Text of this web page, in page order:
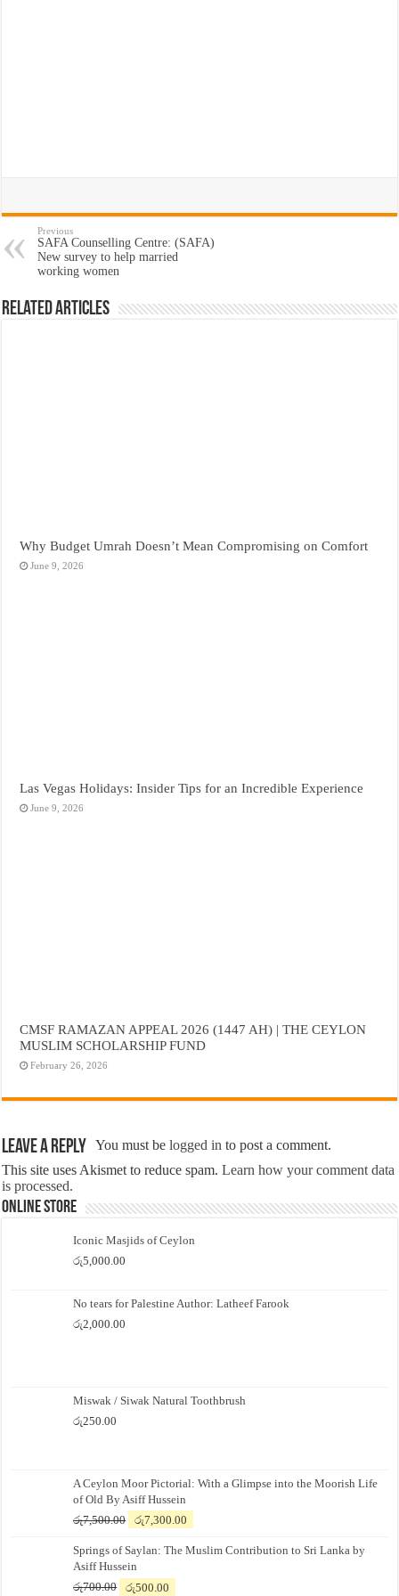
Previous
SAFA Counselling Centre: (SAFA)
New survey to help married
working women
Related Articles
Why Budget Umrah Doesn’t Mean Compromising on Comfort
June 9, 2026
Las Vegas Holidays: Insider Tips for an Incredible Experience
June 9, 2026
CMSF RAMAZAN APPEAL 2026 (1447 AH) | THE CEYLON
MUSLIM SCHOLARSHIP FUND
February 26, 2026
Leave a Reply You must belogged in to post a comment.
This site uses Akismet to reduce spam.Learn how your comment data
is processed.
Online Store
Iconic Masjids of Ceylon
රු5,000.00
No tears for Palestine Author: Latheef Farook
රු2,000.00
Miswak / Siwak Natural Toothbrush
රු250.00
A Ceylon Moor Pictorial: With a Glimpse into the Moorish Life
of Old By Asiff Hussein
රු7,500.00
Original
was:
රු7,500.00.
රු7,300.00
is:
Springs of Saylan: The Muslim Contribution to Sri Lanka by
Asiff Hussein
රු700.00
Original
රු500.00